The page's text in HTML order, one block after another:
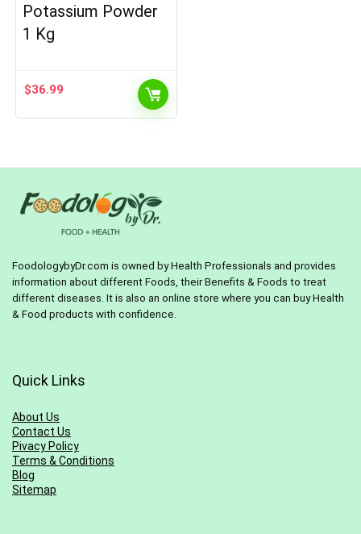
Potassium Powder
1 Kg
$36.99
FoodologybyDr.com is owned by Health Professionals and provides
information about different Foods, their Benefits & Foods to treat
different diseases. It is also an online store where you can buy Health
& Food products with confidence.
Quick Links
About Us
Contact Us
Pivacy Policy
Terms & Conditions
Blog
Sitemap